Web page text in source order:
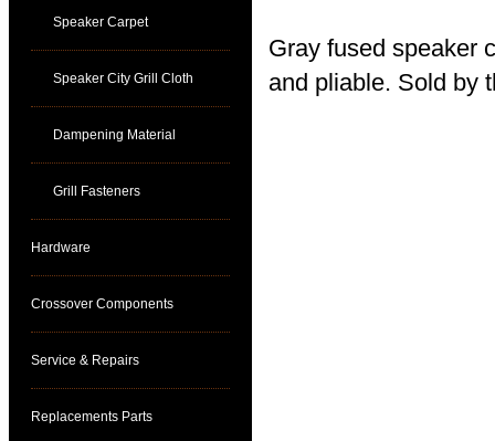
Speaker Carpet
Speaker City Grill Cloth
Dampening Material
Grill Fasteners
Hardware
Crossover Components
Service & Repairs
Replacements Parts
Gray fused speaker
and pliable. Sold by